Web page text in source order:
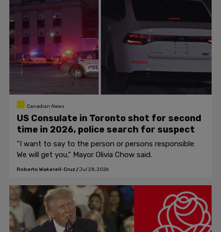
Canadian News
US Consulate in Toronto shot for second
time in 2026, police search for suspect
"I want to say to the person or persons responsible:
We will get you," Mayor Olivia Chow said.
Roberto Wakerell-Cruz/Jul 28, 2026